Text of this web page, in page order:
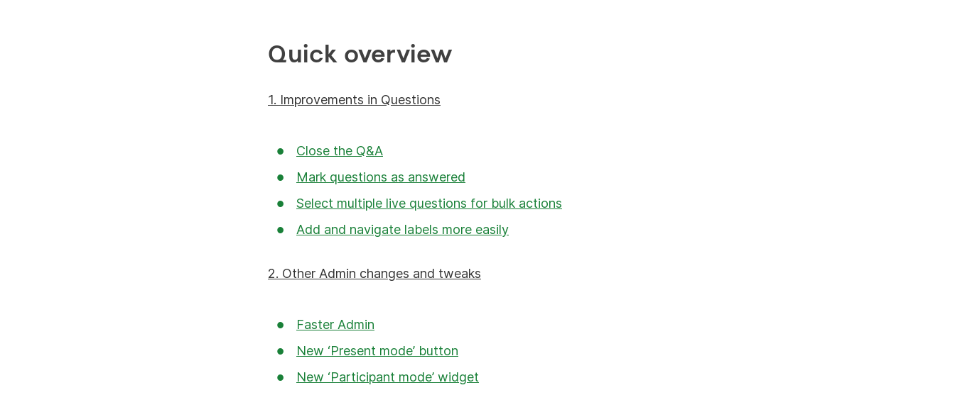
Quick overview
1. Improvements in Questions
Close the Q&A
Mark questions as answered
Select multiple live questions for bulk actions
Add and navigate labels more easily
2. Other Admin changes and tweaks
Faster Admin
New ‘Present mode’ button
New ‘Participant mode’ widget